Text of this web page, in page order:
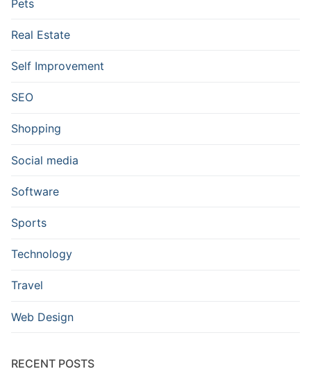
Pets
Real Estate
Self Improvement
SEO
Shopping
Social media
Software
Sports
Technology
Travel
Web Design
RECENT POSTS